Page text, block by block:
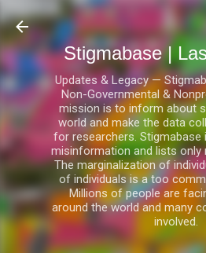
Ir al
Stigmabase |
Updates & Legacy —
Non-Governmental &
mission is to inform about
world and make the data
for researchers. Stigmabase
misinformation and lists only
The marginalization of
of individuals is a too
Millions of people are
around the world and many
involved.